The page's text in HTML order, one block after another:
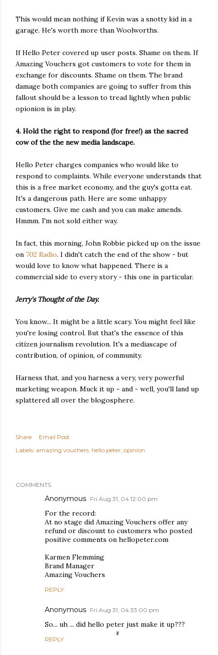
This would mean nothing if Kevin was a snotty kid in a
garage. He's worth more than Woolworths.
If Hello Peter covered up user posts. Shame on them. If
Amazing Vouchers got customers to vote for them in
exchange for discounts. Shame on them. The brand
damage both companies are going to suffer from this
fallout should be a lesson to tread lightly when public
opionion is in play.
4. Hold the right to respond (for free!) as the sacred
cow of the the new media landscape.
Hello Peter charges companies who would like to
respond to complaints. While everyone understands that
this is a free market economy, and the guy's gotta eat.
It's a dangerous path. Here are some unhappy
customers. Give me cash and you can make amends.
Hmmm. I'm not sold either way.
In fact, this morning, John Robbie picked up on the issue
on 702 Radio. I didn't catch the end of the show - but
would love to know what happened. There is a
commercial side to every story - this one in particular.
Jerry's Thought of the Day.
You know... It might be a little scary. You might feel like
you're losing control. But that's the essence of this
citizen journalism revolution. It's a mediascape of
contribution, of opinion, of community.
Harness that, and you harness a very, very powerful
marketing weapon. Muck it up - and - well, you'll land up
splattered all over the blogosphere.
Share
Email Post
Labels: amazing vouchers hello peter opinion
COMMENTS
Anonymous Fri Aug 31, 04:12:00 pm
For the record:
At no stage did Amazing Vouchers offer any
refund or discount to customers who posted
positive comments on hellopeter.com
Karmen Flemming
Brand Manager
Amazing Vouchers
REPLY
Anonymous Fri Aug 31, 04:33:00 pm
So... uh ... did hello peter just make it up???
REPLY